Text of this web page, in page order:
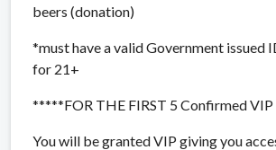
beers (donation)
*must have a valid Government issued
for 21+
*****FOR THE FIRST 5 Confirmed
You will be granted VIP giving you